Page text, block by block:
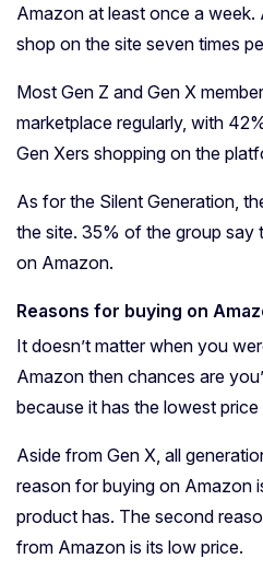
Amazon at least once a week.
shop on the site seven times
Most Gen Z and Gen X
marketplace regularly, with
Gen Xers shopping on the
As for the Silent Generation,
the site. 35% of the group say
on Amazon.
Reasons for buying on
It doesn’t matter when you
Amazon then chances are
because it has the lowest
Aside from Gen X, all
reason for buying on Amazon
product has. The second
from Amazon is its low price.